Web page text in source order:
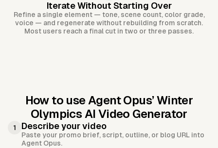
Iterate Without Starting Over
Refine a single element — tone, scene count, color grade,
voice — and regenerate without rebuilding from scratch.
Most users reach a final cut in two or three passes.
How to use Agent Opus’Winter
Olympics AI Video Generator
1 Describe your video
Paste your promo brief, script, outline, or blog URL into
Agent Opus.